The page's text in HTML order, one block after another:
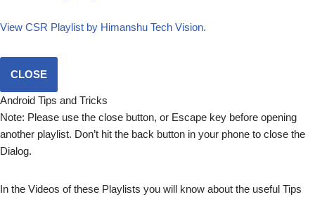
View CSR Playlist by Himanshu Tech Vision.
CLOSE
Android Tips and Tricks
Note: Please use the close button, or Escape key before opening
another playlist. Don’t hit the back button in your phone to close the
Dialog.
In the Videos of these Playlists you will know about the useful Tips